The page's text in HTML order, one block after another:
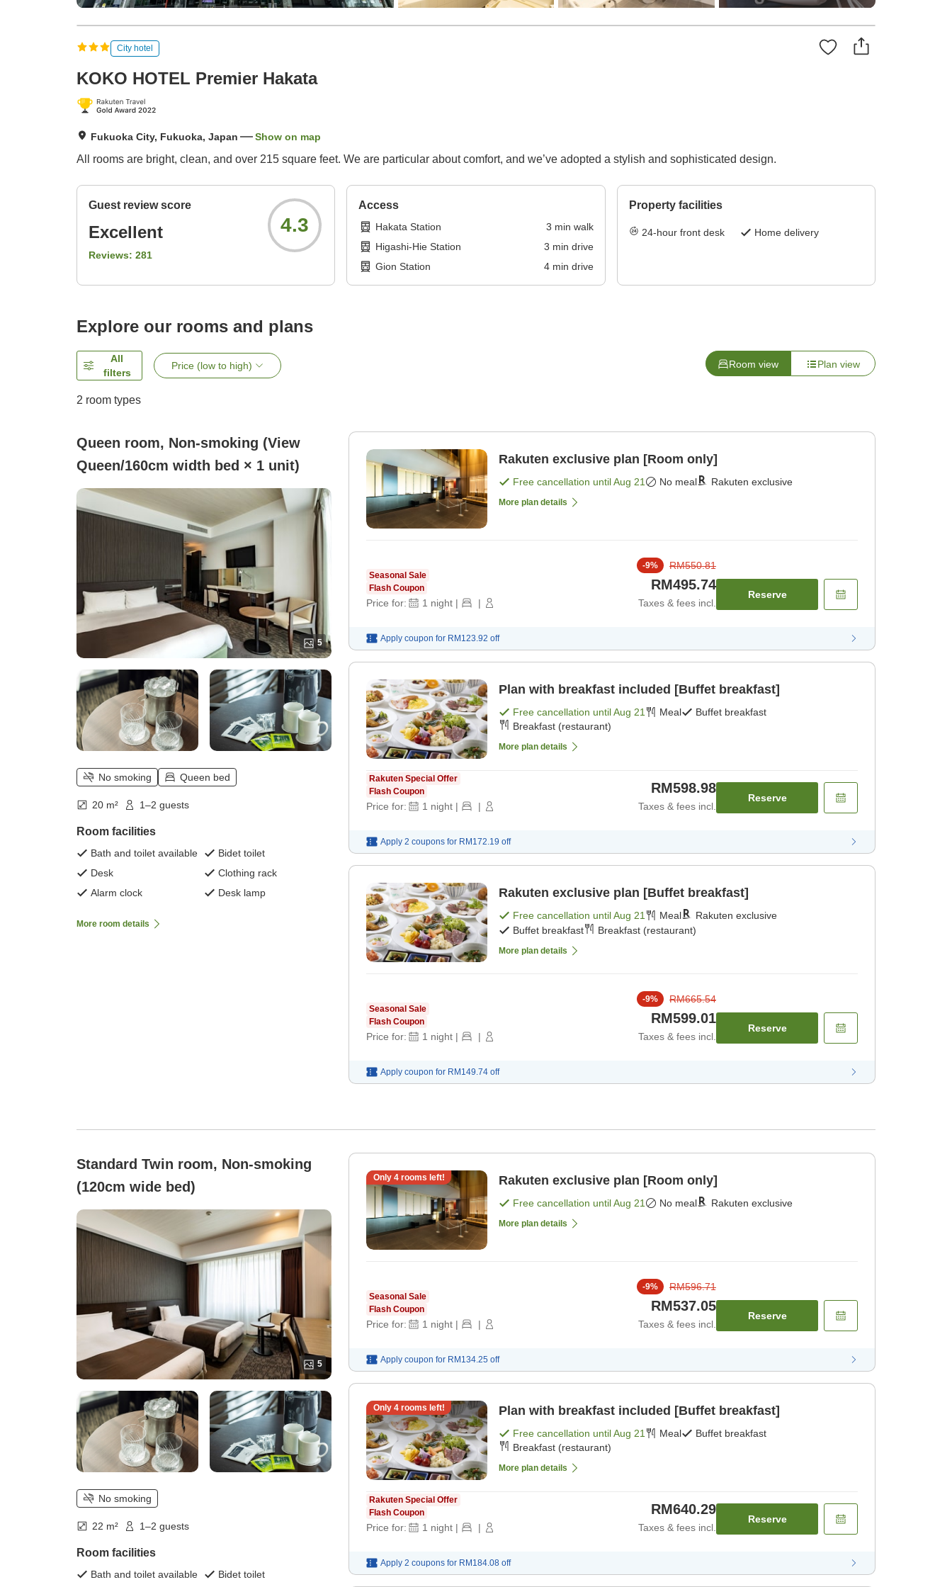
City hotel
KOKO HOTEL Premier Hakata
Fukuoka City, Fukuoka, Japan Show on map
All rooms are bright, clean, and over 215 square feet. We are particular about comfort, and we’ve adopted a stylish and sophisticated design.
Guest review score
Excellent
Reviews: 281
4.3
Access
Hakata Station 3 min walk
Higashi-Hie Station
3 min drive
Gion Station
4min drive
Property facilities
24-hour front desk Home delivery
Explore our rooms and plans
All
filters
Price (low to high) Room view Plan view
2 room types
Queen room, Non-smoking (View
Queen/160cm width bed × 1 unit)
5
No smoking Queen bed
20 m² 1–2 guests
Room facilities
Bath and toilet available
Bidet toilet
Desk
Clothing rack
Alarm clock
Desk lamp
More room details
Rakuten exclusive plan [Room only]
Free cancellation untilAug 21 No meal Rakuten exclusive
More plan details
Seasonal Sale
Flash Coupon
Price for: 1 night | |
-9% RM550.81
RM495.74
Taxes & fees incl.
Reserve
Apply coupon for RM123.92 off
Plan with breakfast included [Buffet breakfast]
Free cancellation untilAug 21 Meal
Buffet breakfast
Breakfast (restaurant)
More plan details
Rakuten Special Offer
Flash Coupon
Price for: 1 night | |
RM598.98
Taxes & fees incl.
Reserve
Apply 2 coupons for RM172.19 off
Rakuten exclusive plan [Buffet breakfast]
Free cancellation untilAug 21 Meal
Rakuten exclusive
Buffet breakfast
Breakfast (restaurant)
More plan details
Seasonal Sale
Flash Coupon
Price for: 1 night | |
-9% RM665.54
RM599.01
Taxes & fees incl.
Reserve
Apply coupon for RM149.74 off
Standard Twin room, Non-smoking
(120cm wide bed)
5
No smoking
22 m² 1–2 guests
Room facilities
Bath and toilet available Bidet toilet
Only 4rooms left! Rakuten exclusive plan [Room only]
Free cancellation untilAug 21 No meal Rakuten exclusive
More plan details
Seasonal Sale
Flash Coupon
Price for: 1 night | |
-9% RM596.71
RM537.05
Taxes & fees incl.
Reserve
Apply coupon for RM134.25 off
Only 4rooms left! Plan with breakfast included [Buffet breakfast]
Free cancellation untilAug 21 Meal
Buffet breakfast
Breakfast (restaurant)
More plan details
Rakuten Special Offer
Flash Coupon
Price for: 1 night | |
RM640.29
Taxes & fees incl.
Reserve
Apply 2 coupons for RM184.08 off